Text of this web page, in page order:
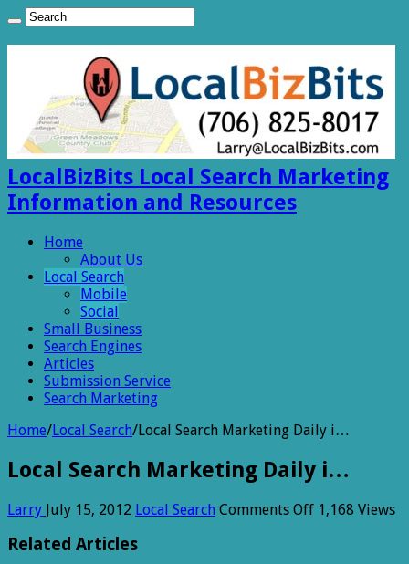
LocalBizBits Local Search Marketing
Information and Resources
Home
About Us
Local Search
Mobile
Social
Small Business
Search Engines
Articles
Submission Service
Search Marketing
Home/Local Search/Local Search Marketing Daily i…
Local Search Marketing Daily i…
Larry July 15, 2012 Local Search Comments Offon1,168 Views
Related Articles